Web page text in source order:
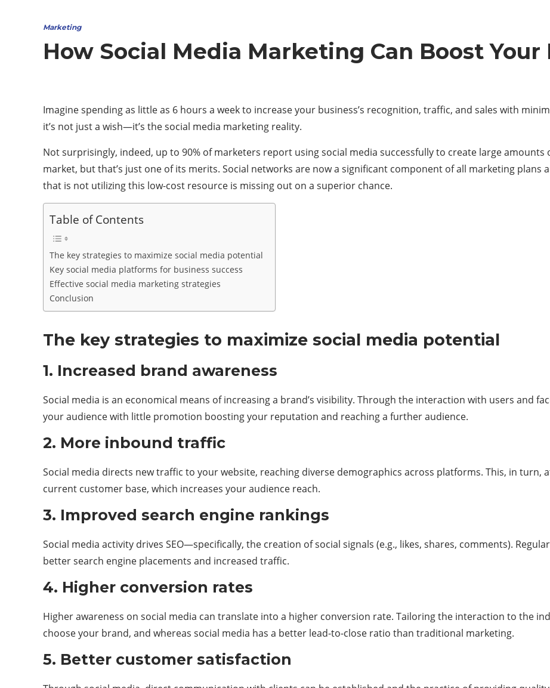
Marketing
How Social Media Marketing Can Boost Your
Imagine spending as little as 6 hours a week to increase your business’s recognition, traffic, and sales with
it’s not just a wish—it’s the social media marketing reality.
Not surprisingly, indeed, up to 90% of marketers report using social media successfully to create large
market, but that’s just one of its merits. Social networks are now a significant component of all marketing plans
that is not utilizing this low-cost resource is missing out on a superior chance.
Table of Contents
The key strategies to maximize social media potential
Key social media platforms for business success
Effective social media marketing strategies
Conclusion
The key strategies to maximize social media potential
1. Increased brand awareness
Social media is an economical means of increasing a brand’s visibility. Through the interaction with users and
your audience with little promotion boosting your reputation and reaching a further audience.
2. More inbound traffic
Social media directs new traffic to your website, reaching diverse demographics across platforms. This, in
current customer base, which increases your audience reach.
3. Improved search engine rankings
Social media activity drives SEO—specifically, the creation of social signals (e.g., likes, shares, comments).
better search engine placements and increased traffic.
4. Higher conversion rates
Higher awareness on social media can translate into a higher conversion rate. Tailoring the interaction to the
choose your brand, and whereas social media has a better lead-to-close ratio than traditional marketing.
5. Better customer satisfaction